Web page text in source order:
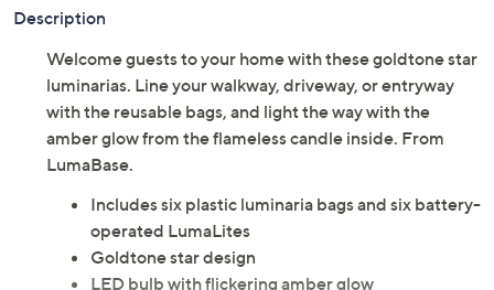
Description
Welcome guests to your home with these goldtone star
luminarias. Line your walkway, driveway, or entryway
with the reusable bags, and light the way with the
amber glow from the flameless candle inside. From
LumaBase.
Includes six plastic luminaria bags and six battery-
operated LumaLites
Goldtone star design
LED bulb with flickering amber glow